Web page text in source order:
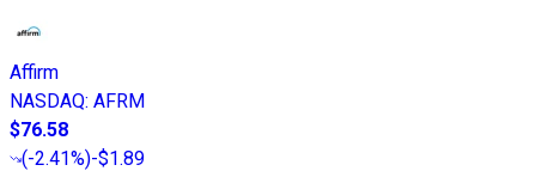
Affirm
NASDAQ: AFRM
$76.58
(-2.41%)-$1.89